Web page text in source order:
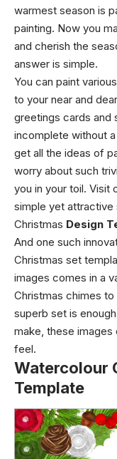
warmest season is
painting. Now you
and cherish the
answer is simple.
You can paint
to your near and
greetings cards and
incomplete without
get all the ideas of
worry about such
you in your toil. Visit
simple yet attractive
Christmas Design
And one such
Christmas set
images comes in a
Christmas chimes
superb set is
make, these
feel.
Watercolour
Template